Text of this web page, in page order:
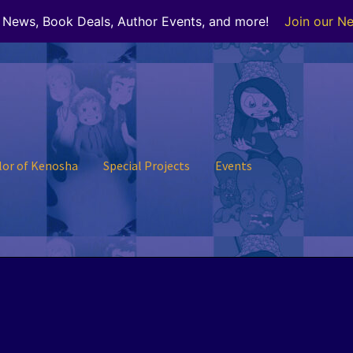
Book Deals, Author Events, and more! Join our
of Kenosha Special Projects Events